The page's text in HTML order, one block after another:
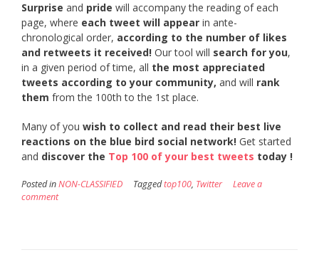
Surprise and pride will accompany the reading of each
page, where each tweet will appear in ante-
chronological order, according to the number of likes
and retweets it received! Our tool will search for you,
in a given period of time, all the most appreciated
tweets according to your community, and will rank
them from the 100th to the 1st place.
Many of you wish to collect and read their best live
reactions on the blue bird social network! Get started
and discover the Top 100 of your best tweets today !
Posted inNON-CLASSIFIED Taggedtop100, Twitter
Leave a
comment